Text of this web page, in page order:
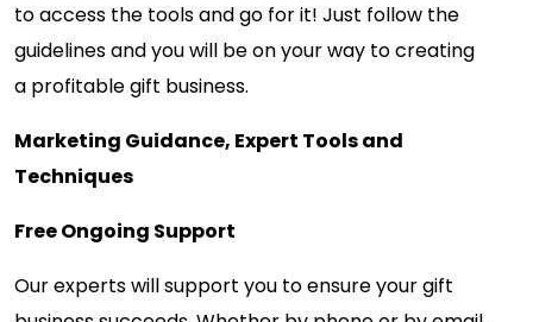
to access the tools and go for it! Just follow the
guidelines and you will be on your way to creating
a profitable gift business.
Marketing Guidance, Expert Tools and
Techniques
Free Ongoing Support
Our experts will support you to ensure your gift